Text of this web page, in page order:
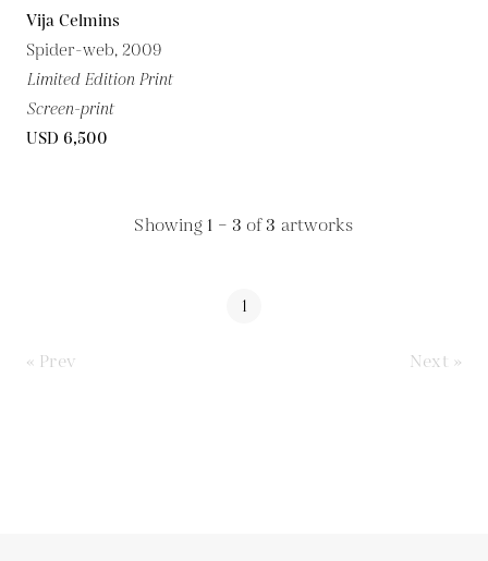
Vija Celmins
Spider-web, 2009
Limited Edition Print
Screen-print
USD 6,500
Showing 1 – 3 of3 artworks
1
« Prev Next »